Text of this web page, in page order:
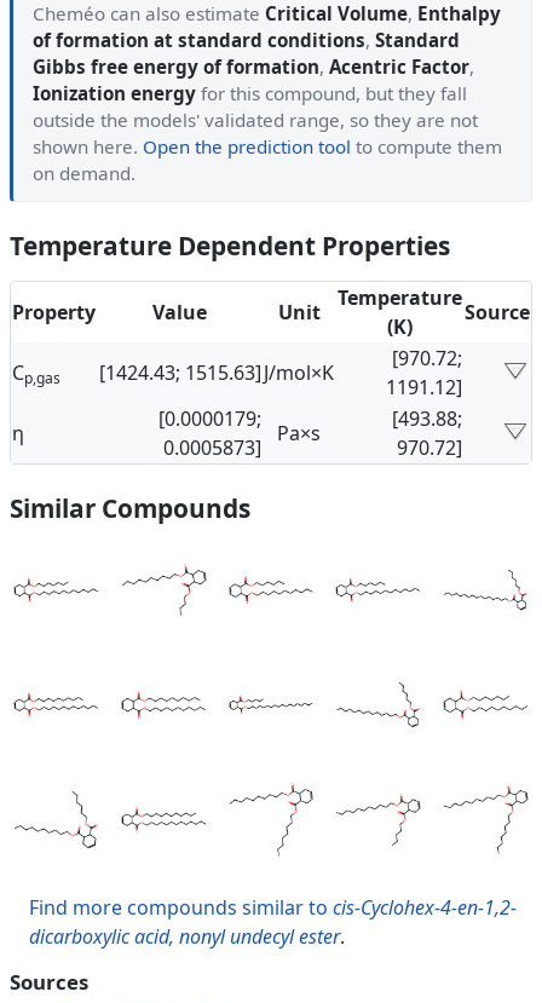
Cheméo can also estimate Critical Volume, Enthalpy
of formation at standard conditions, Standard
Gibbs free energy of formation, Acentric Factor,
Ionization energy for this compound, but they fall
outside the models' validated range, so they are not
shown here. Open the prediction tool to compute them
on demand.
Temperature Dependent Properties
Property Value Unit
Temperature
(K)
Source
Cp,gas [1424.43; 1515.63]J/mol×K
[970.72;
1191.12]
η
[0.0000179;
0.0005873]
Pa×s
[493.88;
970.72]
Similar Compounds
Find more compounds similar to cis-Cyclohex-4-en-1,2-
dicarboxylic acid, nonyl undecyl ester.
Sources